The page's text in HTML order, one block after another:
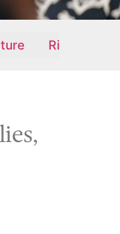
Alive Newsletter